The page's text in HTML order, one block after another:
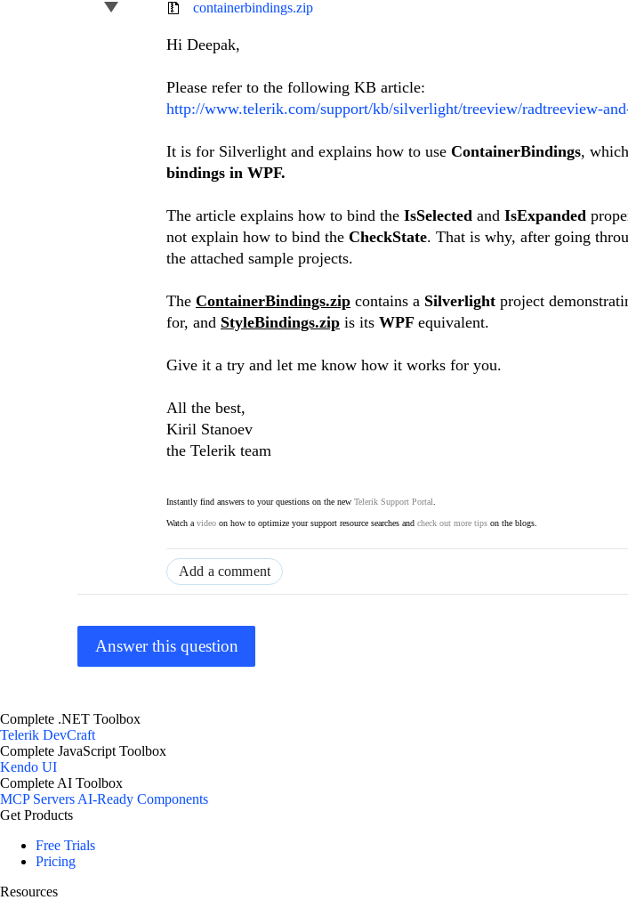
containerbindings.zip
Hi Deepak,
Please refer to the following KB article:
http://www.telerik.com/support/kb/silverlight/treeview/radtreeview-
It is for Silverlight and explains how to use ContainerBindings,
bindings in WPF.
The article explains how to bind the IsSelected and IsExpanded
not explain how to bind the CheckState. That is why, after going
the attached sample projects.
The ContainerBindings.zip contains a Silverlight project
for, and StyleBindings.zip is its WPF equivalent.
Give it a try and let me know how it works for you.
All the best,
Kiril Stanoev
the Telerik team
Instantly find answers to your questions on the new Telerik Support Portal
Watch a video on how to optimize your support resource searches and check out more tips on the blogs.
Add a comment
Answer this question
Complete .NET Toolbox
Telerik DevCraft
Complete JavaScript Toolbox
Kendo UI
Complete AI Toolbox
MCP Servers AI-Ready Components
Get Products
Free Trials
Pricing
Resources